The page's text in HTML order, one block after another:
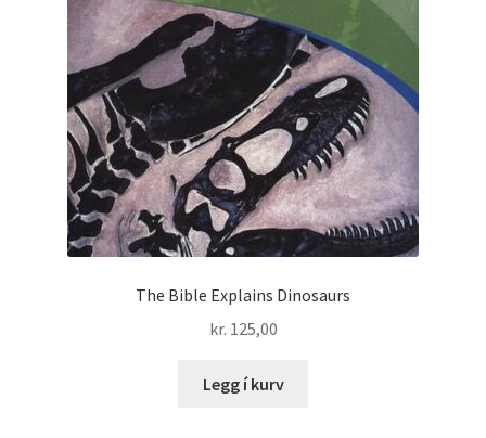
The Bible Explains Dinosaurs
kr. 125,00
Legg í kurv